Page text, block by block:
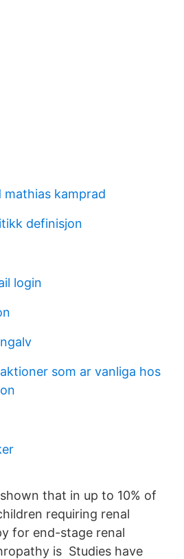
mathias kamprad
definisjon
login
som ar vanliga hos
that in up to 10% of
requiring renal
for end-stage renal
is Studies have